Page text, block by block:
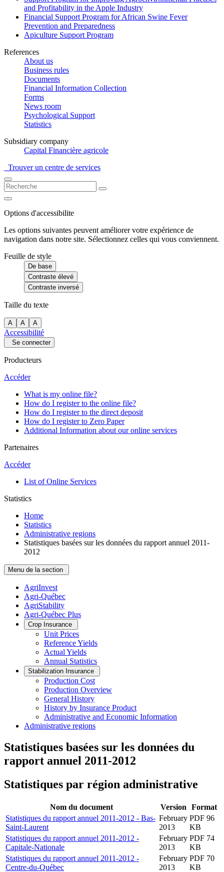
and Profitability in the Apple Industry
Financial Support Program for African Swine Fever
Prevention and Preparedness
Apiculture Support Program
References
About us
Business rules
Documents
Financial Information Collection
Forms
News room
Psychological Support
Statistics
Subsidiary company
Capital Financière agricole
Trouver un centre de services
Options d'accessibilite
Les options suivantes peuvent améliorer votre expérience de
navigation dans notre site. Sélectionnez celles qui vous conviennent.
Feuille de style
De base
Contraste élevé
Contraste inversé
Taille du texte
A A A
Accessibilité
Se connecter
Producteurs
Accéder
What is my online file?
How do I register to the online file?
How do I register to the direct deposit
How do I register to Zero Paper
Additional Information about our online services
Partenaires
Accéder
List of Online Services
Statistics
Home
Statistics
Administrative regions
Statistiques basées sur les données du rapport annuel 2011-
2012
Menu de la section
AgriInvest
Agri-Québec
AgriStability
Agri-Québec Plus
Crop Insurance
Unit Prices
Reference Yields
Actual Yields
Annual Statistics
Stabilization Insurance
Production Cost
Production Overview
General History
History by Insurance Product
Administrative and Economic Information
Administrative regions
Statistiques basées sur les données du
rapport annuel 2011-2012
Statistiques par région administrative
Nom du document Version
Format
Statistiques du rapport annuel 2011-2012 - Bas-
Saint-Laurent
February
2013
PDF 96
KB
Statistiques du rapport annuel 2011-2012 -
Capitale-Nationale
February
2013
PDF 74
KB
Statistiques du rapport annuel 2011-2012 -
Centre-du-Québec
February
2013
PDF 70
KB